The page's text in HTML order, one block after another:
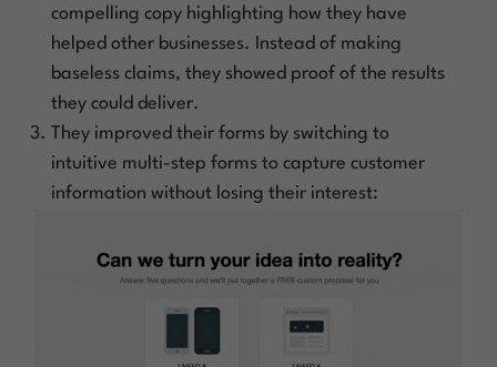
compelling copy highlighting how they have
helped other businesses. Instead of making
baseless claims, they showed proof of the results
they could deliver.
They improved their forms by switching to
intuitive multi-step forms to capture customer
information without losing their interest: